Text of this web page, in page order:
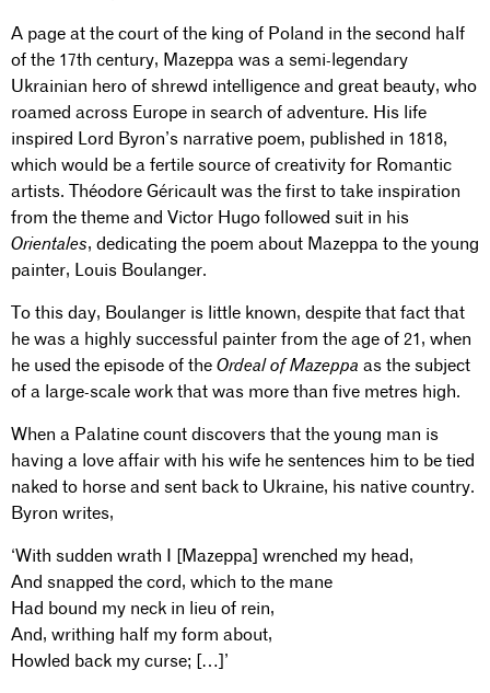
A page at the court of the king of Poland in the second half
of the 17th century, Mazeppa was a semi-legendary
Ukrainian hero of shrewd intelligence and great beauty, who
roamed across Europe in search of adventure. His life
inspired Lord Byron’s narrative poem, published in 1818,
which would be a fertile source of creativity for Romantic
artists. Théodore Géricault was the first to take inspiration
from the theme and Victor Hugo followed suit in his
Orientales, dedicating the poem about Mazeppa to the young
painter, Louis Boulanger.
To this day, Boulanger is little known, despite that fact that
he was a highly successful painter from the age of 21, when
he used the episode of the Ordeal of Mazeppa as the subject
of a large-scale work that was more than five metres high.
When a Palatine count discovers that the young man is
having a love affair with his wife he sentences him to be tied
naked to horse and sent back to Ukraine, his native country.
Byron writes,
‘With sudden wrath I [Mazeppa] wrenched my head,
And snapped the cord, which to the mane
Had bound my neck in lieu of rein,
And, writhing half my form about,
Howled back my curse; […]’